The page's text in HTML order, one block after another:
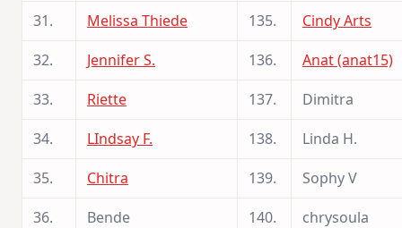
31. Melissa Thiede 135.
Cindy Arts
32.
Jennifer S. 136.
Anat (anat15)
33.
Riette 137.
Dimitra
34.
LIndsay F. 138.
Linda H.
35.
Chitra 139.
Sophy V
36.
Bende 140.
chrysoula